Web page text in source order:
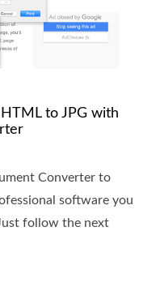
to JPG with
Converter to
software you
follow the next